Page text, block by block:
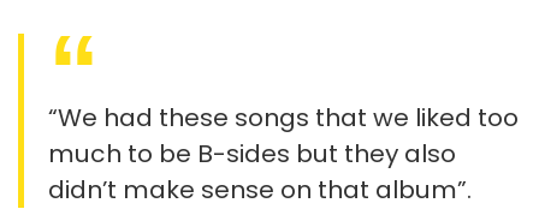
“We had these songs that we liked too
much to be B-sides but they also
didn’t make sense on that album”.